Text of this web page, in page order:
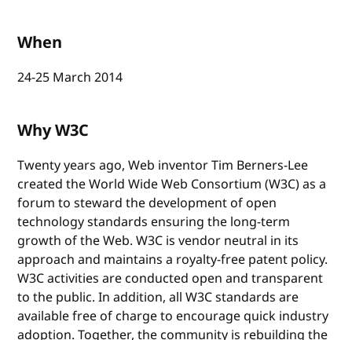
When
24-25 March 2014
Why W3C
Twenty years ago, Web inventor Tim Berners-Lee
created the World Wide Web Consortium (W3C) as a
forum to steward the development of open
technology standards ensuring the long-term
growth of the Web. W3C is vendor neutral in its
approach and maintains a royalty-free patent policy.
W3C activities are conducted open and transparent
to the public. In addition, all W3C standards are
available free of charge to encourage quick industry
adoption. Together, the community is rebuilding the